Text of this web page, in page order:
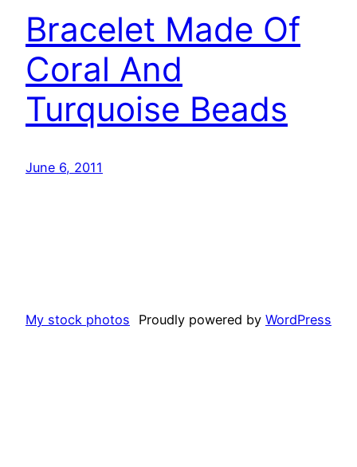
Bracelet Made Of
Coral And
Turquoise Beads
June 6, 2011
My stock photos Proudly powered by WordPress